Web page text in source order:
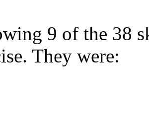
9 of the 38
They were: